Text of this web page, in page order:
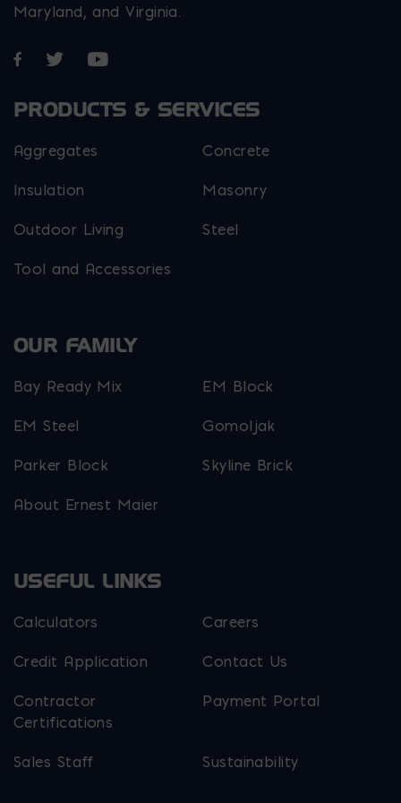
Maryland, and Virginia.
Opens in a new window
Opens in a new window
Opens in a new window
PRODUCTS & SERVICES
Aggregates Concrete
Insulation Masonry
Outdoor Living Steel
Tool and Accessories
OUR FAMILY
Bay Ready Mix EM Block
EM Steel Gomoljak
Parker Block Skyline Brick
About Ernest Maier
USEFUL LINKS
Calculators Careers
Credit Application Contact Us
Contractor
Certifications
Payment Portal
Sales Staff Sustainability